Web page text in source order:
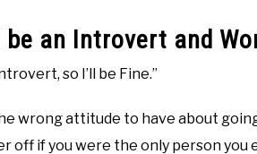
be an Introvert and
so I’ll be Fine.”
wrong attitude to have about
off if you were the only person you